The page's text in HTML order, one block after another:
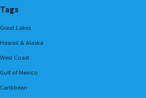
Tags
Great Lakes
Hawaii & Alaska
West Coast
Gulf of Mexico
Caribbean